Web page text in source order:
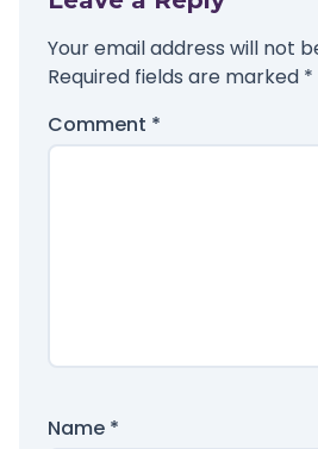
Your email address will not
Required fields are marked *
Comment *
Name *